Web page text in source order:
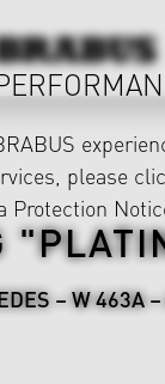
– W 463A
please
Protection